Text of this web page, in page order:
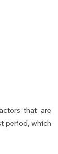
that are
period, which